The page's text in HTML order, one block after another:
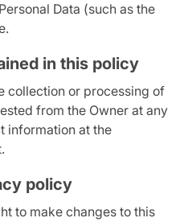
Data (such as the
in this policy
collection or processing of
from the Owner at any
information at the
policy
to make changes to this